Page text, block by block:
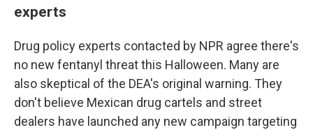
experts
Drug policy experts contacted by NPR agree there's
no new fentanyl threat this Halloween. Many are
also skeptical of the DEA's original warning. They
don't believe Mexican drug cartels and street
dealers have launched any new campaign targeting